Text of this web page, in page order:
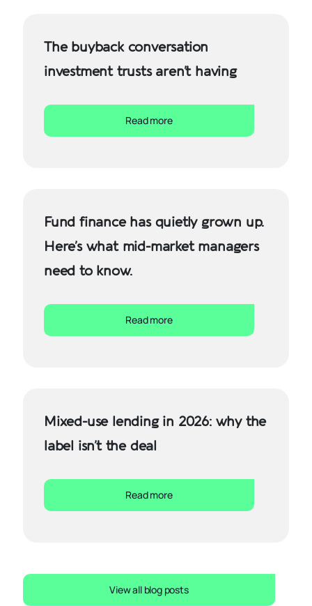
The buyback conversation
investment trusts aren’t having
Read more
Fund finance has quietly grown up.
Here’s what mid-market managers
need to know.
Read more
Mixed-use lending in 2026: why the
label isn’t the deal
Read more
View all blog posts